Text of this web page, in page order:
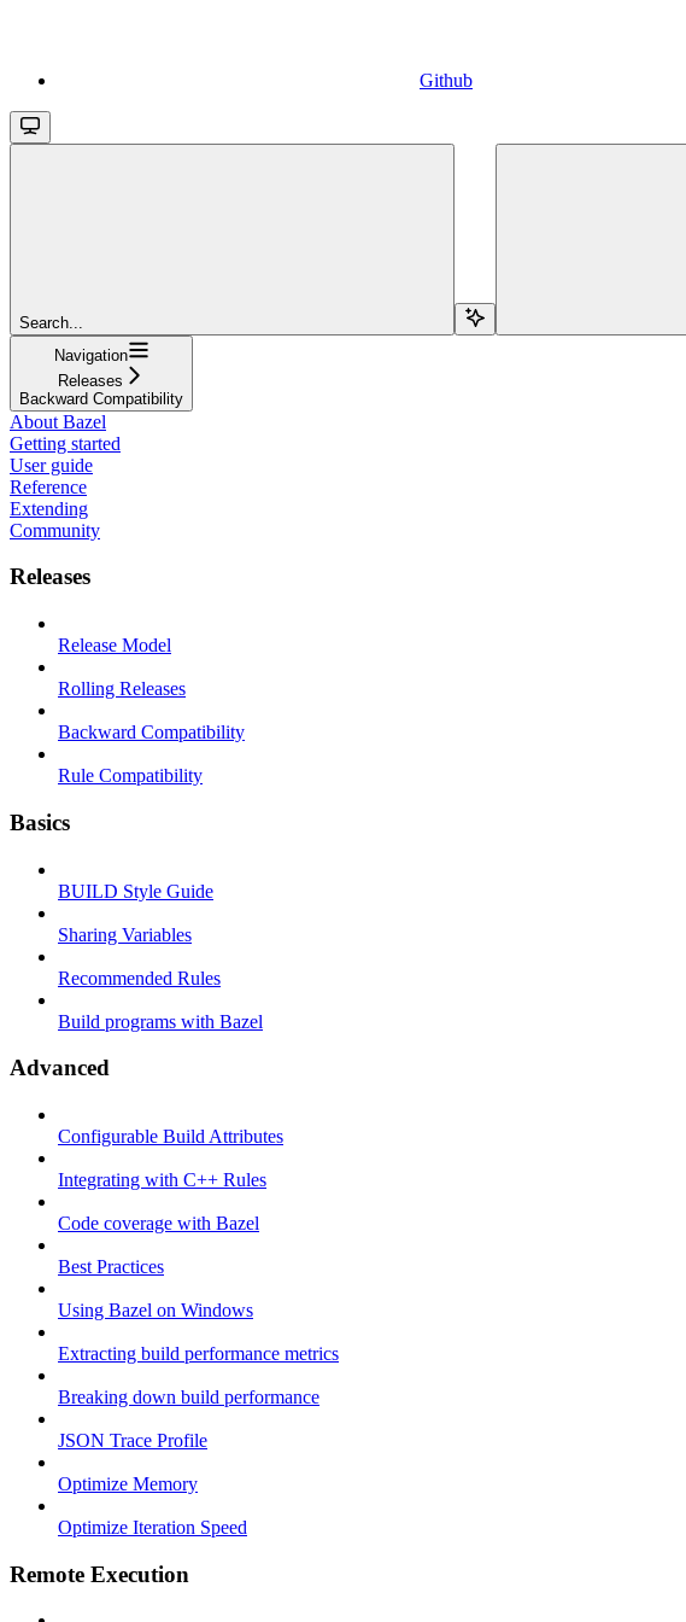
Github
Search...
Navigation
Releases
Backward Compatibility
About Bazel
Getting started
User guide
Reference
Extending
Community
Releases
Release Model
Rolling Releases
Backward Compatibility
Rule Compatibility
Basics
BUILD Style Guide
Sharing Variables
Recommended Rules
Build programs with Bazel
Advanced
Configurable Build Attributes
Integrating with C++ Rules
Code coverage with Bazel
Best Practices
Using Bazel on Windows
Extracting build performance metrics
Breaking down build performance
JSON Trace Profile
Optimize Memory
Optimize Iteration Speed
Remote Execution